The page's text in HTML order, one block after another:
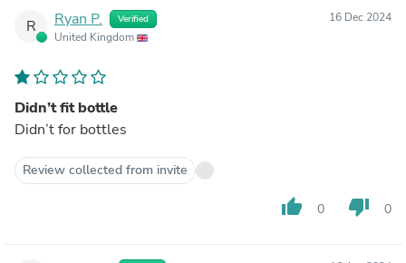
R Ryan P. Verified
United Kingdom
16 Dec 2024
Didn’t fit bottle
Didn’t for bottles
Review collected from invite
thumb_up 0 thumb_down 0